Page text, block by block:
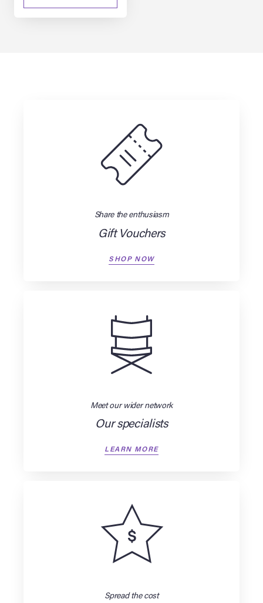
Share the enthusiasm
Gift Vouchers
SHOP NOW
Meet our wider network
Our specialists
LEARN MORE
Spread the cost